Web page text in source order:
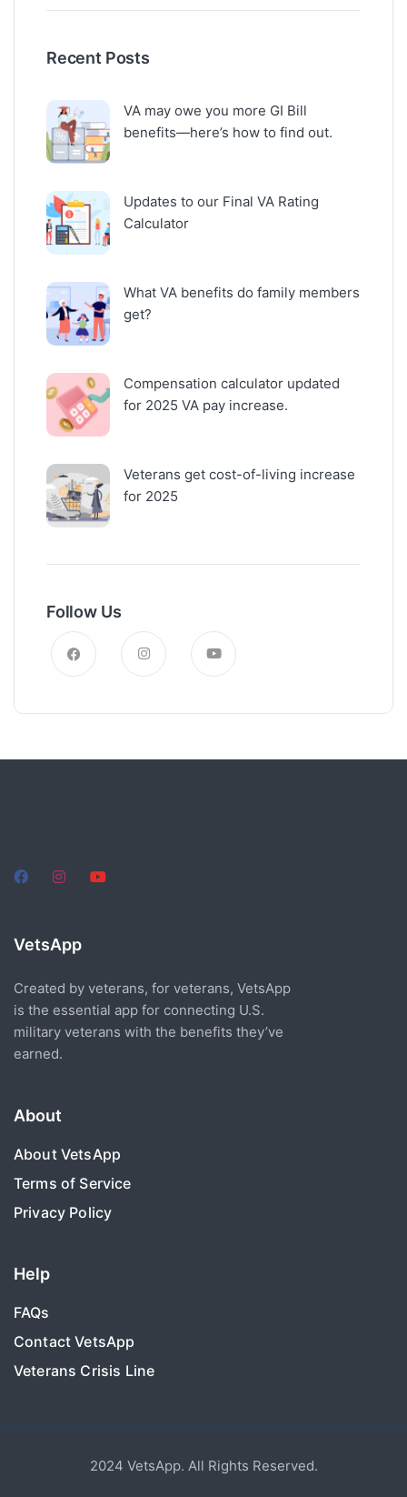
Recent Posts
VA may owe you more GI Bill
benefits—here’s how to find out.
Updates to our Final VA Rating
Calculator
What VA benefits do family members
get?
Compensation calculator updated
for 2025 VA pay increase.
Veterans get cost-of-living increase
for 2025
Follow Us
VetsApp
Created by veterans, for veterans, VetsApp
is the essential app for connecting U.S.
military veterans with the benefits they’ve
earned.
About
About VetsApp
Terms of Service
Privacy Policy
Help
FAQs
Contact VetsApp
Veterans Crisis Line
2024 VetsApp. All Rights Reserved.